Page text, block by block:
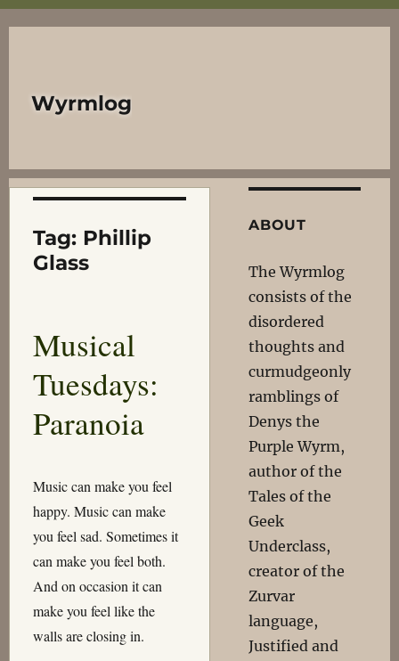
Wyrmlog
Tag: Phillip
Glass
Musical
Tuesdays:
Paranoia
Music can make you feel
happy. Music can make
you feel sad. Sometimes it
can make you feel both.
And on occasion it can
make you feel like the
walls are closing in.
ABOUT
The Wyrmlog
consists of the
disordered
thoughts and
curmudgeonly
ramblings of
Denys the
Purple Wyrm,
author of the
Tales of the
Geek
Underclass,
creator of the
Zurvar
language,
Justified and